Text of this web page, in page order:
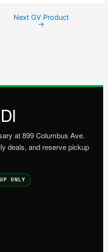
Next GV Product
→
at 899 Columbus Ave.
deals, and reserve pickup
ONLY